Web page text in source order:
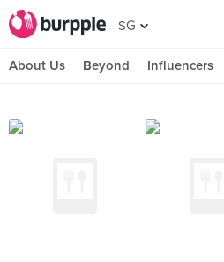
SG
About Us Beyond Influencers